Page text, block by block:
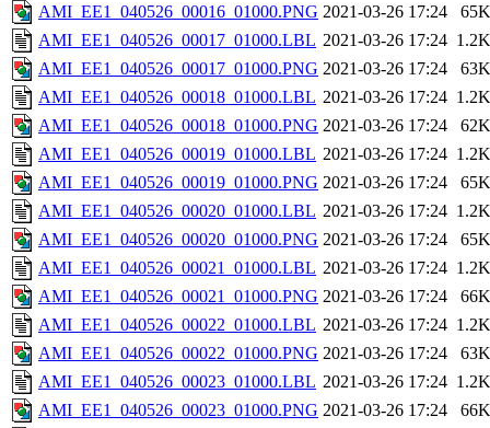
AMI_EE1_040526_00016_01000.PNG 2021-03-26 17:24
65K
AMI_EE1_040526_00017_01000.LBL 2021-03-26 17:24 1.2K
AMI_EE1_040526_00017_01000.PNG 2021-03-26 17:24
63K
AMI_EE1_040526_00018_01000.LBL 2021-03-26 17:24 1.2K
AMI_EE1_040526_00018_01000.PNG 2021-03-26 17:24
62K
AMI_EE1_040526_00019_01000.LBL 2021-03-26 17:24 1.2K
AMI_EE1_040526_00019_01000.PNG 2021-03-26 17:24
65K
AMI_EE1_040526_00020_01000.LBL 2021-03-26 17:24 1.2K
AMI_EE1_040526_00020_01000.PNG 2021-03-26 17:24
65K
AMI_EE1_040526_00021_01000.LBL 2021-03-26 17:24 1.2K
AMI_EE1_040526_00021_01000.PNG 2021-03-26 17:24
66K
AMI_EE1_040526_00022_01000.LBL 2021-03-26 17:24 1.2K
AMI_EE1_040526_00022_01000.PNG 2021-03-26 17:24
63K
AMI_EE1_040526_00023_01000.LBL 2021-03-26 17:24 1.2K
AMI_EE1_040526_00023_01000.PNG 2021-03-26 17:24
66K